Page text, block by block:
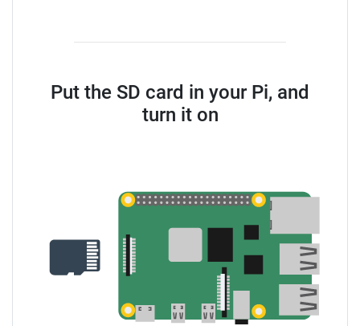
Put the SD card in your Pi, and
turn it on